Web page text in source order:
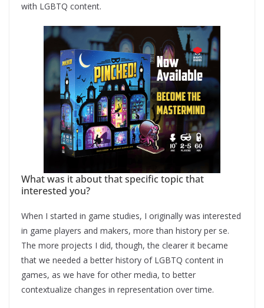
with LGBTQ content.
What was it about that specific topic that
interested you?
When I started in game studies, I originally was interested
in game players and makers, more than history per se.
The more projects I did, though, the clearer it became
that we needed a better history of LGBTQ content in
games, as we have for other media, to better
contextualize changes in representation over time.